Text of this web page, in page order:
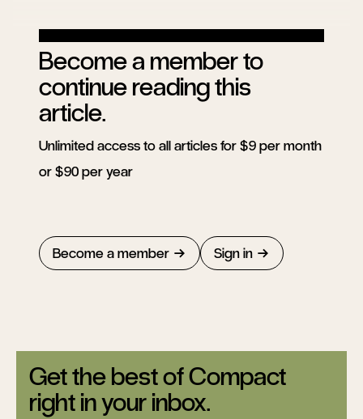
Become a member to
continue reading this
article.
Unlimited access to all articles for $9 per month
or $90 per year
Become a member Sign in
Get the best of Compact
right in your inbox.